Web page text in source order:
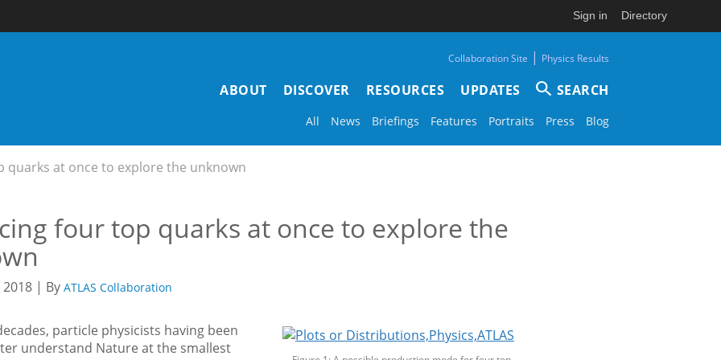
Sign in Directory
Collaboration Site | Physics Results
Main
navigation
ABOUT DISCOVER RESOURCES UPDATES SEARCH
All News Briefings Features Portraits Press Blog
quarks at once to explore the unknown
four top quarks at once to explore the
| By ATLAS Collaboration
particle physicists having been
understand Nature at the smallest